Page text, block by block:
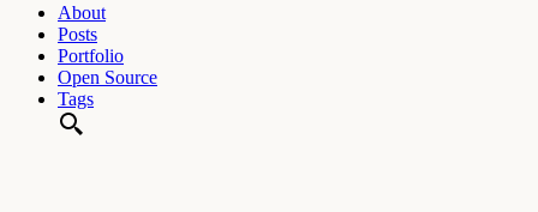
About
Posts
Portfolio
Open Source
Tags